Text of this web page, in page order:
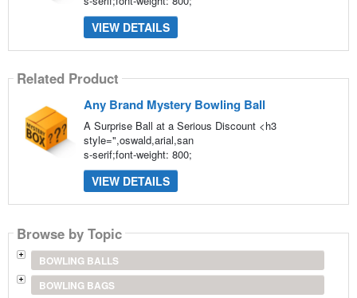
VIEW DETAILS
Related Product
Any Brand Mystery Bowling Ball
A Surprise Ball at a Serious Discount <h3
style=",oswald,arial,san
s-serif;font-weight: 800;
VIEW DETAILS
Browse by Topic
BOWLING BALLS
BOWLING BAGS